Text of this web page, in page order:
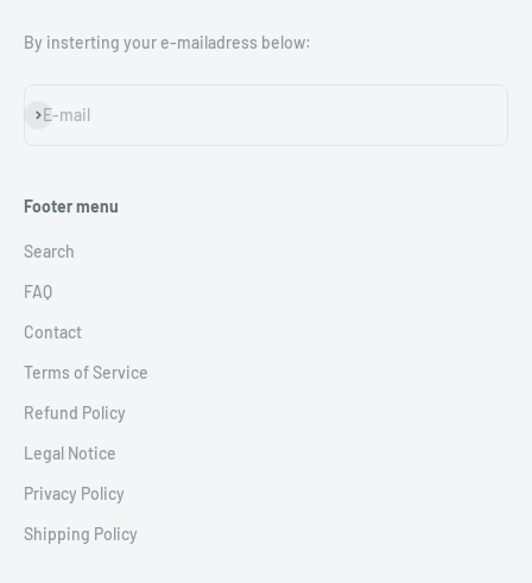
By insterting your e-mailadress below:
E-mail
Subscribe
Footer menu
Search
FAQ
Contact
Terms of Service
Refund Policy
Legal Notice
Privacy Policy
Shipping Policy